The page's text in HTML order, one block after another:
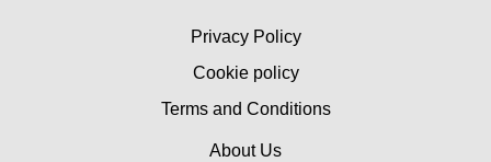
Privacy Policy
Cookie policy
Terms and Conditions
About Us